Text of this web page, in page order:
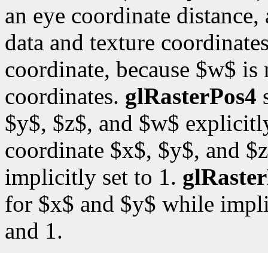
an eye coordinate
data and texture
coordinate, because $w$
coordinates. glRasterPos4
$y$, $z$, and $w$
coordinate $x$, $y$, and
implicitly set to 1.
for $x$ and $y$ while
and 1.